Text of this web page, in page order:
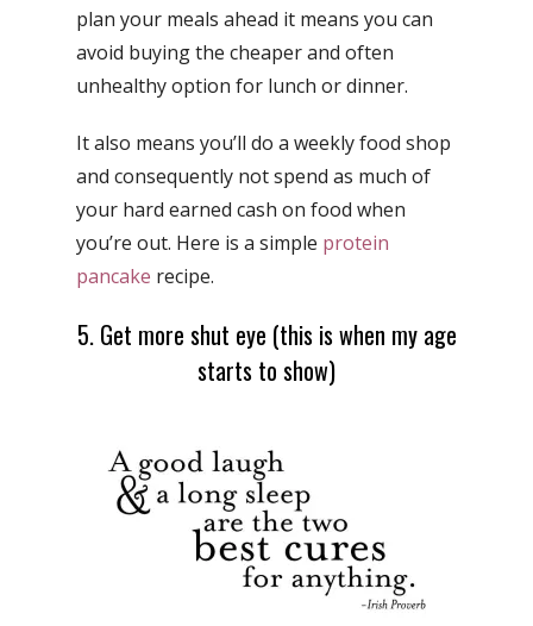
plan your meals ahead it means you can
avoid buying the cheaper and often
unhealthy option for lunch or dinner.
It also means you’ll do a weekly food shop
and consequently not spend as much of
your hard earned cash on food when
you’re out. Here is a simple protein
pancake recipe.
5. Get more shut eye (this is when my age
starts to show)